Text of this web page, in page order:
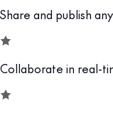
Share and publish
Collaborate in real-